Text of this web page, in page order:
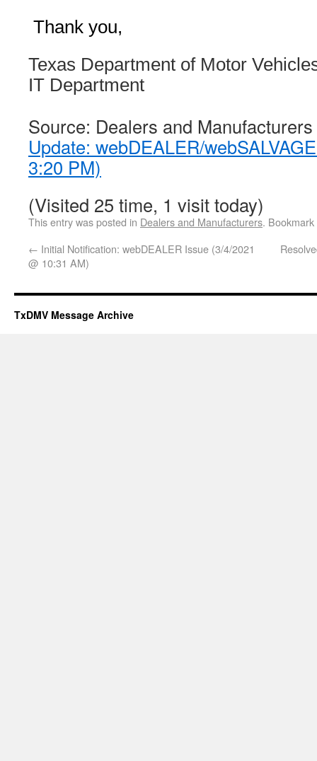
Thank you,
Texas Department of Motor
IT Department
Source: Dealers and Manufacturers
Update: webDEALER/
3:20 PM)
(Visited 25 time, 1 visit today)
This entry was posted in Dealers and Manufacturers.
← Initial Notification: webDEALER Issue (3/4/2021
@ 10:31 AM)
TxDMV Message Archive